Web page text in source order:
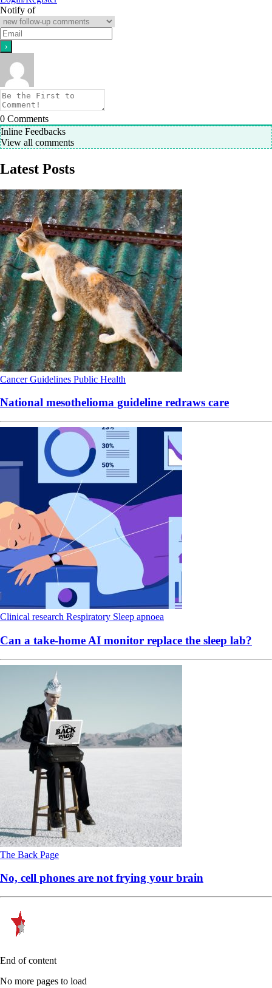
Notify of
0 Comments
Inline Feedbacks
View all comments
Latest Posts
CancerGuidelines Public Health
National mesothelioma guideline redraws care
Clinical research Respiratory Sleep apnoea
Can a take-home AI monitor replace the sleep lab?
The Back Page
No, cell phones are not frying your brain
End of content
No more pages to load